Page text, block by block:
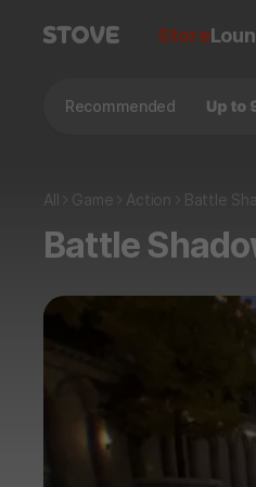
Store
Recommended
All Game Action Battle
Battle